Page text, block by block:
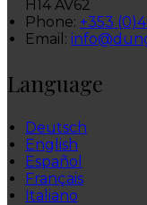
H14 AV62
Phone: +353
Email:
Language
Deutsch
English
Español
Français
Italiano